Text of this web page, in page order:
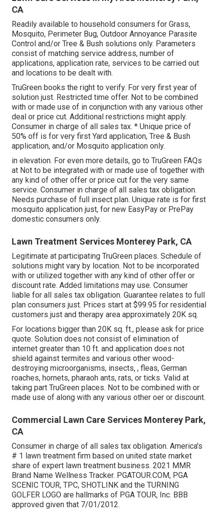
CA
Readily available to household consumers for Grass,
Mosquito, Perimeter Bug, Outdoor Annoyance Parasite
Control and/or Tree & Bush solutions only. Parameters
consist of matching service address, number of
applications, application rate, services to be carried out
and locations to be dealt with.
TruGreen books the right to verify. For very first year of
solution just. Restricted time offer. Not to be combined
with or made use of in conjunction with any various other
deal or price cut. Additional restrictions might apply.
Consumer in charge of all sales tax. * Unique price of
50% off is for very first Yard application, Tree & Bush
application, and/or Mosquito application only.
in elevation. For even more details, go to TruGreen FAQs
at Not to be integrated with or made use of together with
any kind of other offer or price cut for the very same
service. Consumer in charge of all sales tax obligation.
Needs purchase of full insect plan. Unique rate is for first
mosquito application just, for new EasyPay or PrePay
domestic consumers only.
Lawn Treatment Services Monterey Park, CA
Legitimate at participating TruGreen places. Schedule of
solutions might vary by location. Not to be incorporated
with or utilized together with any kind of other offer or
discount rate. Added limitations may use. Consumer
liable for all sales tax obligation. Guarantee relates to full
plan consumers just. Prices start at $99.95 for residential
customers just and therapy area approximately 20K sq.
For locations bigger than 20K sq. ft., please ask for price
quote. Solution does not consist of elimination of
internet greater than 10 ft. and application does not
shield against termites and various other wood-
destroying microorganisms, insects, , fleas, German
roaches, hornets, pharaoh ants, rats, or ticks. Valid at
taking part TruGreen places. Not to be combined with or
made use of along with any various other oer or discount.
Commercial Lawn Care Services Monterey Park,
CA
Consumer in charge of all sales tax obligation. America's
# 1 lawn treatment firm based on united state market
share of expert lawn treatment business. 2021 MMR
Brand Name Wellness Tracker. PGATOUR.COM, PGA
SCENIC TOUR, TPC, SHOTLINK and the TURNING
GOLFER LOGO are hallmarks of PGA TOUR, Inc. BBB
approved given that 7/01/2012.